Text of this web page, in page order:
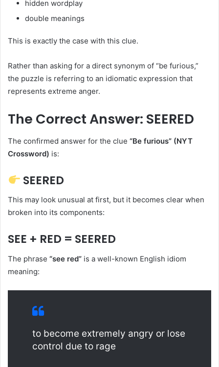
hidden wordplay
double meanings
This is exactly the case with this clue.
Rather than asking for a direct synonym of “be furious,”
the puzzle is referring to an idiomatic expression that
represents extreme anger.
The Correct Answer: SEERED
The confirmed answer for the clue “Be furious” (NYT
Crossword) is:
SEERED
This may look unusual at first, but it becomes clear when
broken into its components:
SEE + RED = SEERED
The phrase “see red” is a well-known English idiom
meaning:
to become extremely angry or lose
control due to rage